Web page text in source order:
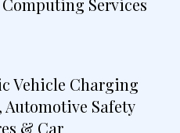
Vehicle Charging
Automotive Safety
& Car